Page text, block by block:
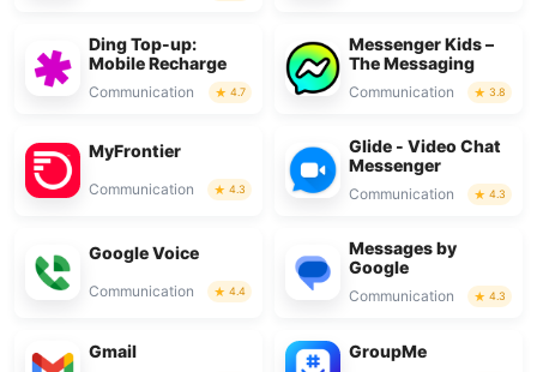
Ding Top-up:
Mobile Recharge
Communication 4.7
Messenger Kids –
The Messaging
Communication 3.8
MyFrontier
Communication 4.3
Glide - Video Chat
Messenger
Communication 4.3
Google Voice
Communication 4.4
Messages by
Google
Communication 4.3
Gmail GroupMe